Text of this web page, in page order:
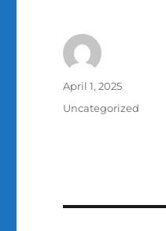
Author
Posted
April 1, 2025
Categories
Uncategorized